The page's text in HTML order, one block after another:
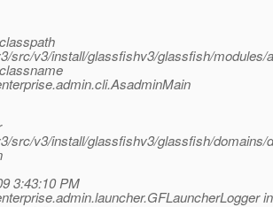
src/v3/install/glassfishv3/glassfish/modules/
src/v3/install/glassfishv3/glassfish/domains/
3:43:10 PM